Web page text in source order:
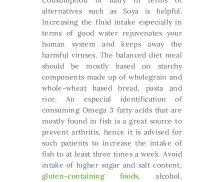
alternatives such as Soya is helpful.
Increasing the fluid intake especially in
terms of good water rejuvenates your
human system and keeps away the
harmful viruses. The balanced diet meal
should be mostly based on starchy
components made up of wholegrain and
whole-wheat based bread, pasta and
rice. An especial identification of
consuming Omega 3 fatty acids that are
mostly found in fish is a great source to
prevent arthritis, hence it is advised for
such patients to increase the intake of
fish to at least three times a week. Avoid
intake of higher sugar and salt content,
gluten-containing foods, alcohol,